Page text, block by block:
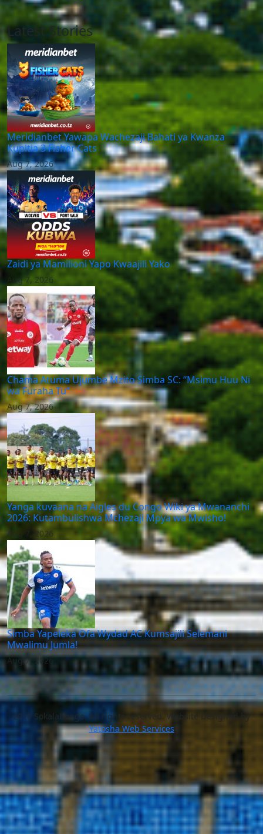
Latest Stories
Meridianbet Yawapa Wachezaji Bahati ya Kwanza
Kupitia 3 Fisher Cats
Aug 7, 2026
Zaidi ya Mamilioni Yapo Kwaajili Yako
Aug 7, 2026
Chama Atuma Ujumbe Mzito Simba SC: “Msimu Huu Ni
wa Furaha Tu”
Aug 7, 2026
Yanga kuvaana na Aigles du Congo Wiki ya Mwananchi
2026: Kutambulishwa Mchezaji Mpya wa Mwisho!
Aug 7, 2026
Simba Yapeleka Ofa Wydad AC Kumsajili Selemani
Mwalimu Jumla!
Aug 7, 2026
2026 Sokalabongo. All rights reserved. Website Designed by
Yatosha Web Services